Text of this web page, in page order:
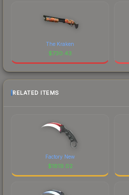
The Kraken
$730.43
RELATED ITEMS
Factory New
$1819.02